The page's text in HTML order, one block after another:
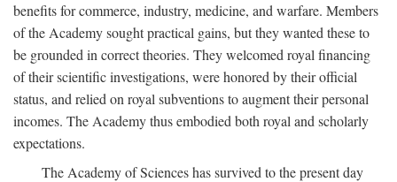
benefits for commerce, industry, medicine, and warfare. Members
of the Academy sought practical gains, but they wanted these to
be grounded in correct theories. They welcomed royal financing
of their scientific investigations, were honored by their official
status, and relied on royal subventions to augment their personal
incomes. The Academy thus embodied both royal and scholarly
expectations.
The Academy of Sciences has survived to the present day